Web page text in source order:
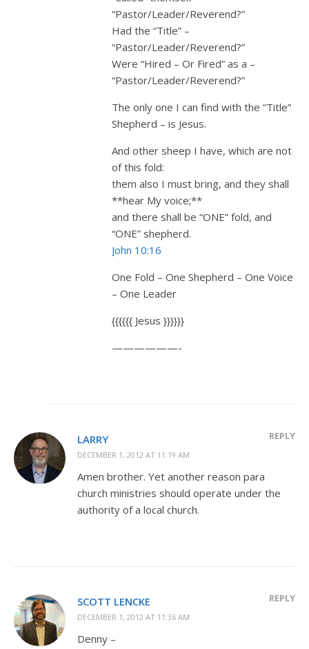
“Pastor/Leader/Reverend?”
Had the “Title” –
“Pastor/Leader/Reverend?”
Were “Hired – Or Fired” as a –
“Pastor/Leader/Reverend?”
The only one I can find with the “Title”
Shepherd – is Jesus.
And other sheep I have, which are not
of this fold:
them also I must bring, and they shall
**hear My voice;**
and there shall be “ONE” fold, and
“ONE” shepherd.
John 10:16
One Fold – One Shepherd – One Voice
– One Leader
{{{{{{ Jesus }}}}}}
——————-
LARRY
DECEMBER 1, 2012 AT 11:19 AM
REPLY
Amen brother. Yet another reason para
church ministries should operate under the
authority of a local church.
SCOTT LENCKE
DECEMBER 1, 2012 AT 11:36 AM
REPLY
Denny –